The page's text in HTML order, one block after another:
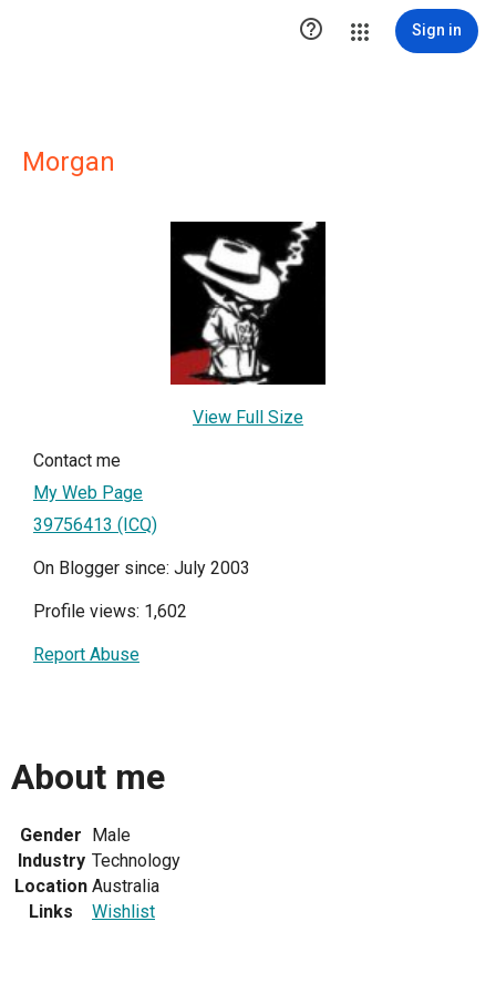
 Sign in
Morgan
View Full Size
Contact me
My Web Page
39756413 (ICQ)
On Blogger since: July 2003
Profile views: 1,602
Report Abuse
About me
Gender
Male
Industry Technology
Location Australia
Links
Wishlist